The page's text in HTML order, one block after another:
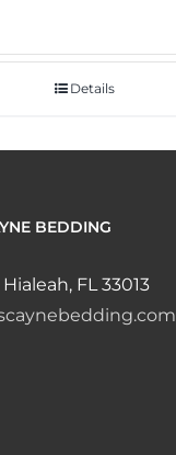
Details
BEDDING
FL 33013